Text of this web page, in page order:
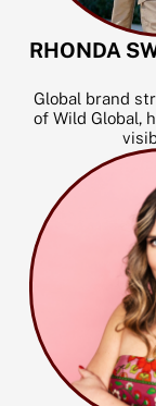
RHONDA
Global brand
of Wild Global,